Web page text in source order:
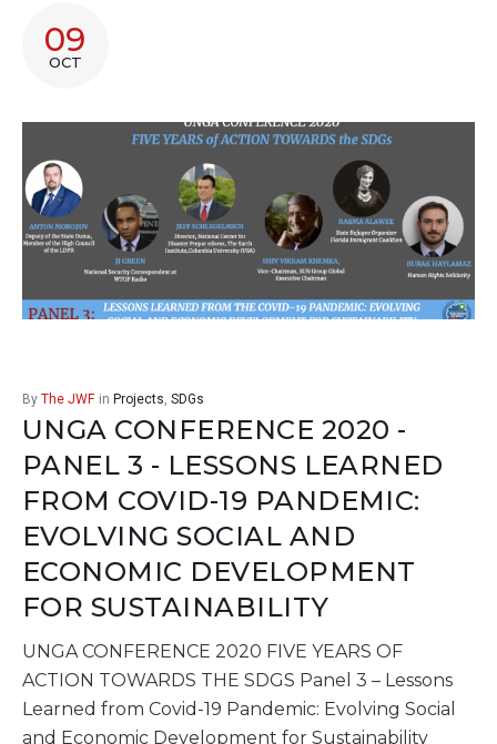
09
OCT
By The JWF in Projects, SDGs
UNGA CONFERENCE 2020 -
PANEL 3 - LESSONS LEARNED
FROM COVID-19 PANDEMIC:
EVOLVING SOCIAL AND
ECONOMIC DEVELOPMENT
FOR SUSTAINABILITY
UNGA CONFERENCE 2020 FIVE YEARS OF
ACTION TOWARDS THE SDGS Panel 3 – Lessons
Learned from Covid-19 Pandemic: Evolving Social
and Economic Development for Sustainability